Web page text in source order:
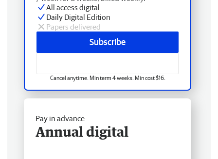
All access digital
Daily Digital Edition
Papers delivered
Subscribe
Cancel anytime. Min term 4 weeks. Min cost $16.
Pay in advance
Annual digital